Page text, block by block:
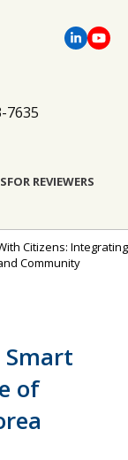
7635
FOR REVIEWERS
Citizens: Integrating
Community
Smart
of